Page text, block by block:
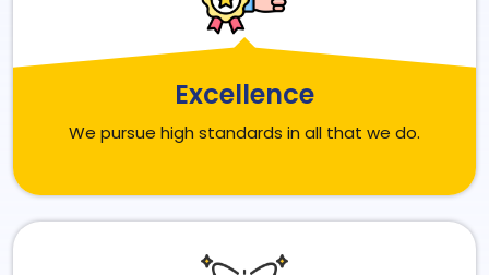
Excellence
We pursue high standards in all that we do.